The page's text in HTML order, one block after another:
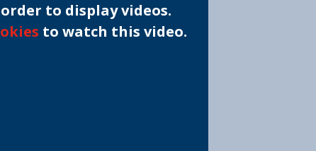
to display videos.
to watch this video.